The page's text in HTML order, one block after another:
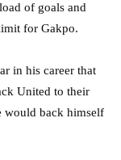
of goals and
for Gakpo.
in his career that
United to their
would back himself